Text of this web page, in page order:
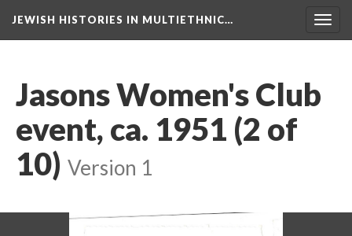
JEWISH HISTORIES IN MULTIETHNIC…
Jasons Women's Club
event, ca. 1951 (2 of
10) Version 1